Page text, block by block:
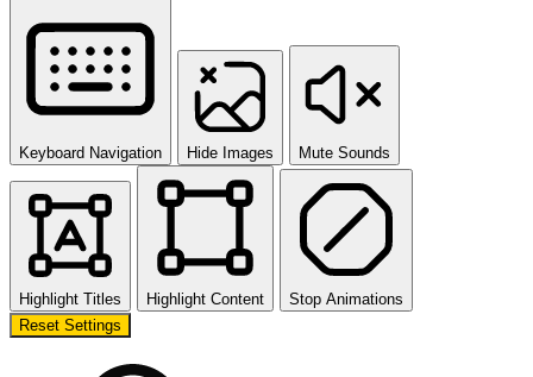
Keyboard Navigation Hide Images Mute Sounds
Highlight Titles Highlight Content
Stop Animations
Reset Settings